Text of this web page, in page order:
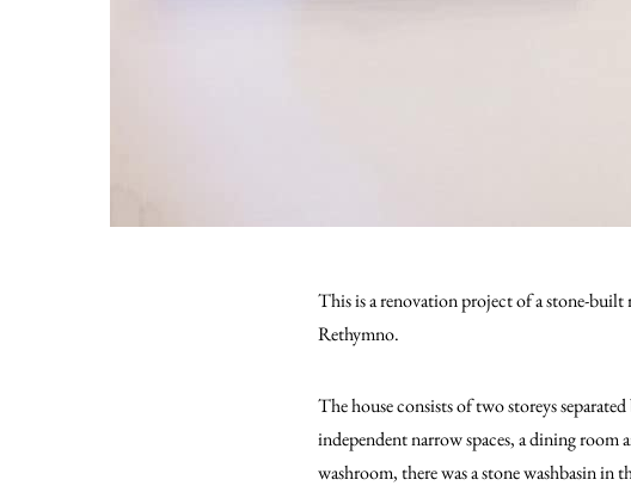
This is a renovation project of a stone-
Rethymno.
The house consists of two storeys
independent narrow spaces, a dining
washroom, there was a stone washbasin